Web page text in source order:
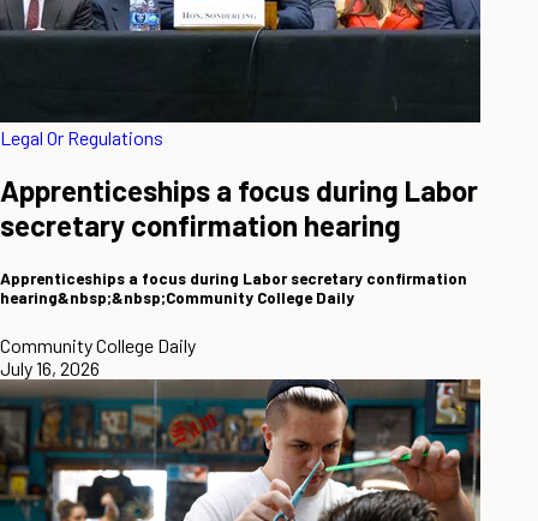
Legal Or Regulations
Apprenticeships a focus during Labor
secretary confirmation hearing
Apprenticeships a focus during Labor secretary confirmation
hearing&nbsp;&nbsp;Community College Daily
Community College Daily
July 16, 2026